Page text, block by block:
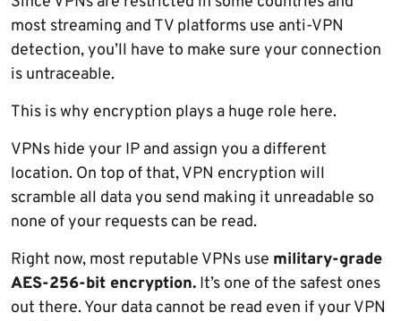
most streaming and TV platforms use anti-VPN
detection, you’ll have to make sure your connection
is untraceable.
This is why encryption plays a huge role here.
VPNs hide your IP and assign you a different
location. On top of that, VPN encryption will
scramble all data you send making it unreadable so
none of your requests can be read.
Right now, most reputable VPNs use military-grade
AES-256-bit encryption. It’s one of the safest ones
out there. Your data cannot be read even if your VPN